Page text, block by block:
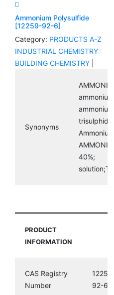
Ammonium Polysulfide
[12259-92-6]
Category: PRODUCTS A-Z
INDUSTRIAL CHEMISTRY
BUILDING CHEMISTRY
Synonyms
trisulphide;
40%;
PRODUCT
INFORMATION
CAS Registry
Number
12259-
92-6